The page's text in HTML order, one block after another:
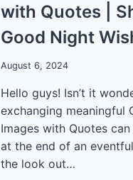
with Quotes |
Good Night
August 6, 2024
Hello guys! Isn’t it
exchanging meaningful
Images with Quotes
at the end of an
the look out…